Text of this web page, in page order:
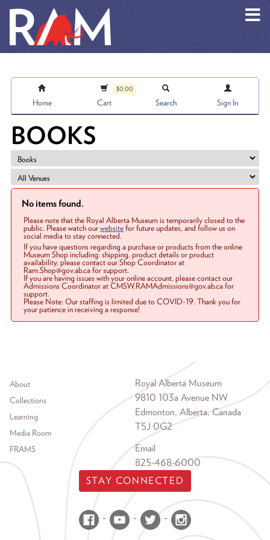
Home
$0.00
Cart Search Sign In
BOOKS
No items found.
Please note that the Royal Alberta Museum is temporarily closed to the
public. Please watch ourwebsitefor future updates, and follow us on
social media to stay connected.
If you have questions regarding a purchase or products from the online
Museum Shop including: shipping, product details or product
availability, please contact our Shop Coordinator at
Ram.Shop@gov.ab.ca for support.
If you are having issues with your online account, please contact our
Admissions Coordinator at CMSW.RAMAdmissions@gov.ab.ca for
support.
Please Note: Our staffing is limited due to COVID-19. Thank you for
your patience in receiving a response!
Footer menu
About
Collections
Learning
Media Room
FRAMS
Royal Alberta Museum
9810 103a Avenue NW
Edmonton, Alberta, Canada
T5J 0G2
Email
825-468-6000
STAY CONNECTED